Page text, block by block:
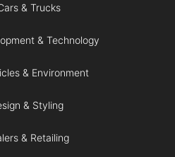
& Trucks
& Technology
& Environment
& Styling
& Retailing